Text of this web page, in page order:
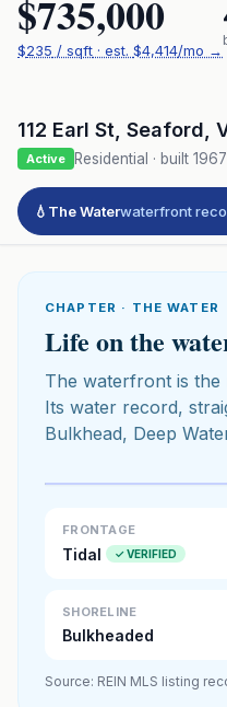
$735,000
$235 / sqft · est. $4,414/mo →
112 Earl St Seaford
Active Residential · built 1967
💧 The Waterwaterfront
CHAPTER · THE WATER
Life on the
The waterfront is the
Its water record,
Bulkhead, Deep
Click to
FRONTAGE
Tidal ✓ VERIFIED
SHORELINE
Bulkheaded
Source: REIN MLS listing